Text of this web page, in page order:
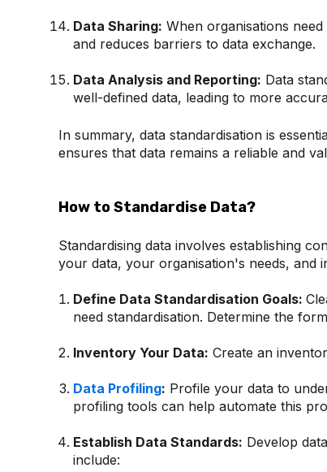
Data Sharing: When organisations
and reduces barriers to data exchange.
Data Analysis and Reporting: Data
well-defined data, leading to more
In summary, data standardisation is
ensures that data remains a reliable and
How to Standardise Data?
Standardising data involves establishing
your data, your organisation's needs, and
Define Data Standardisation Goals:
need standardisation. Determine the
Inventory Your Data: Create an
Data Profiling: Profile your data to
profiling tools can help automate this
Establish Data Standards: Develop
include: